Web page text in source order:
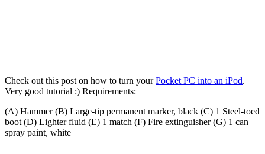
Check out this post on how to turn yourPocket PC into an iPod.
Very good tutorial :) Requirements:
(A) Hammer (B) Large-tip permanent marker, black (C) 1 Steel-toed
boot (D) Lighter fluid (E) 1 match (F) Fire extinguisher (G) 1 can
spray paint, white